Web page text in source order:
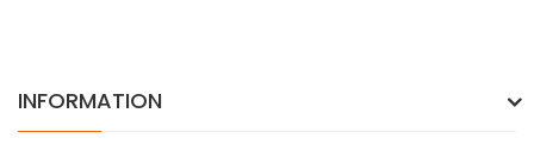
INFORMATION